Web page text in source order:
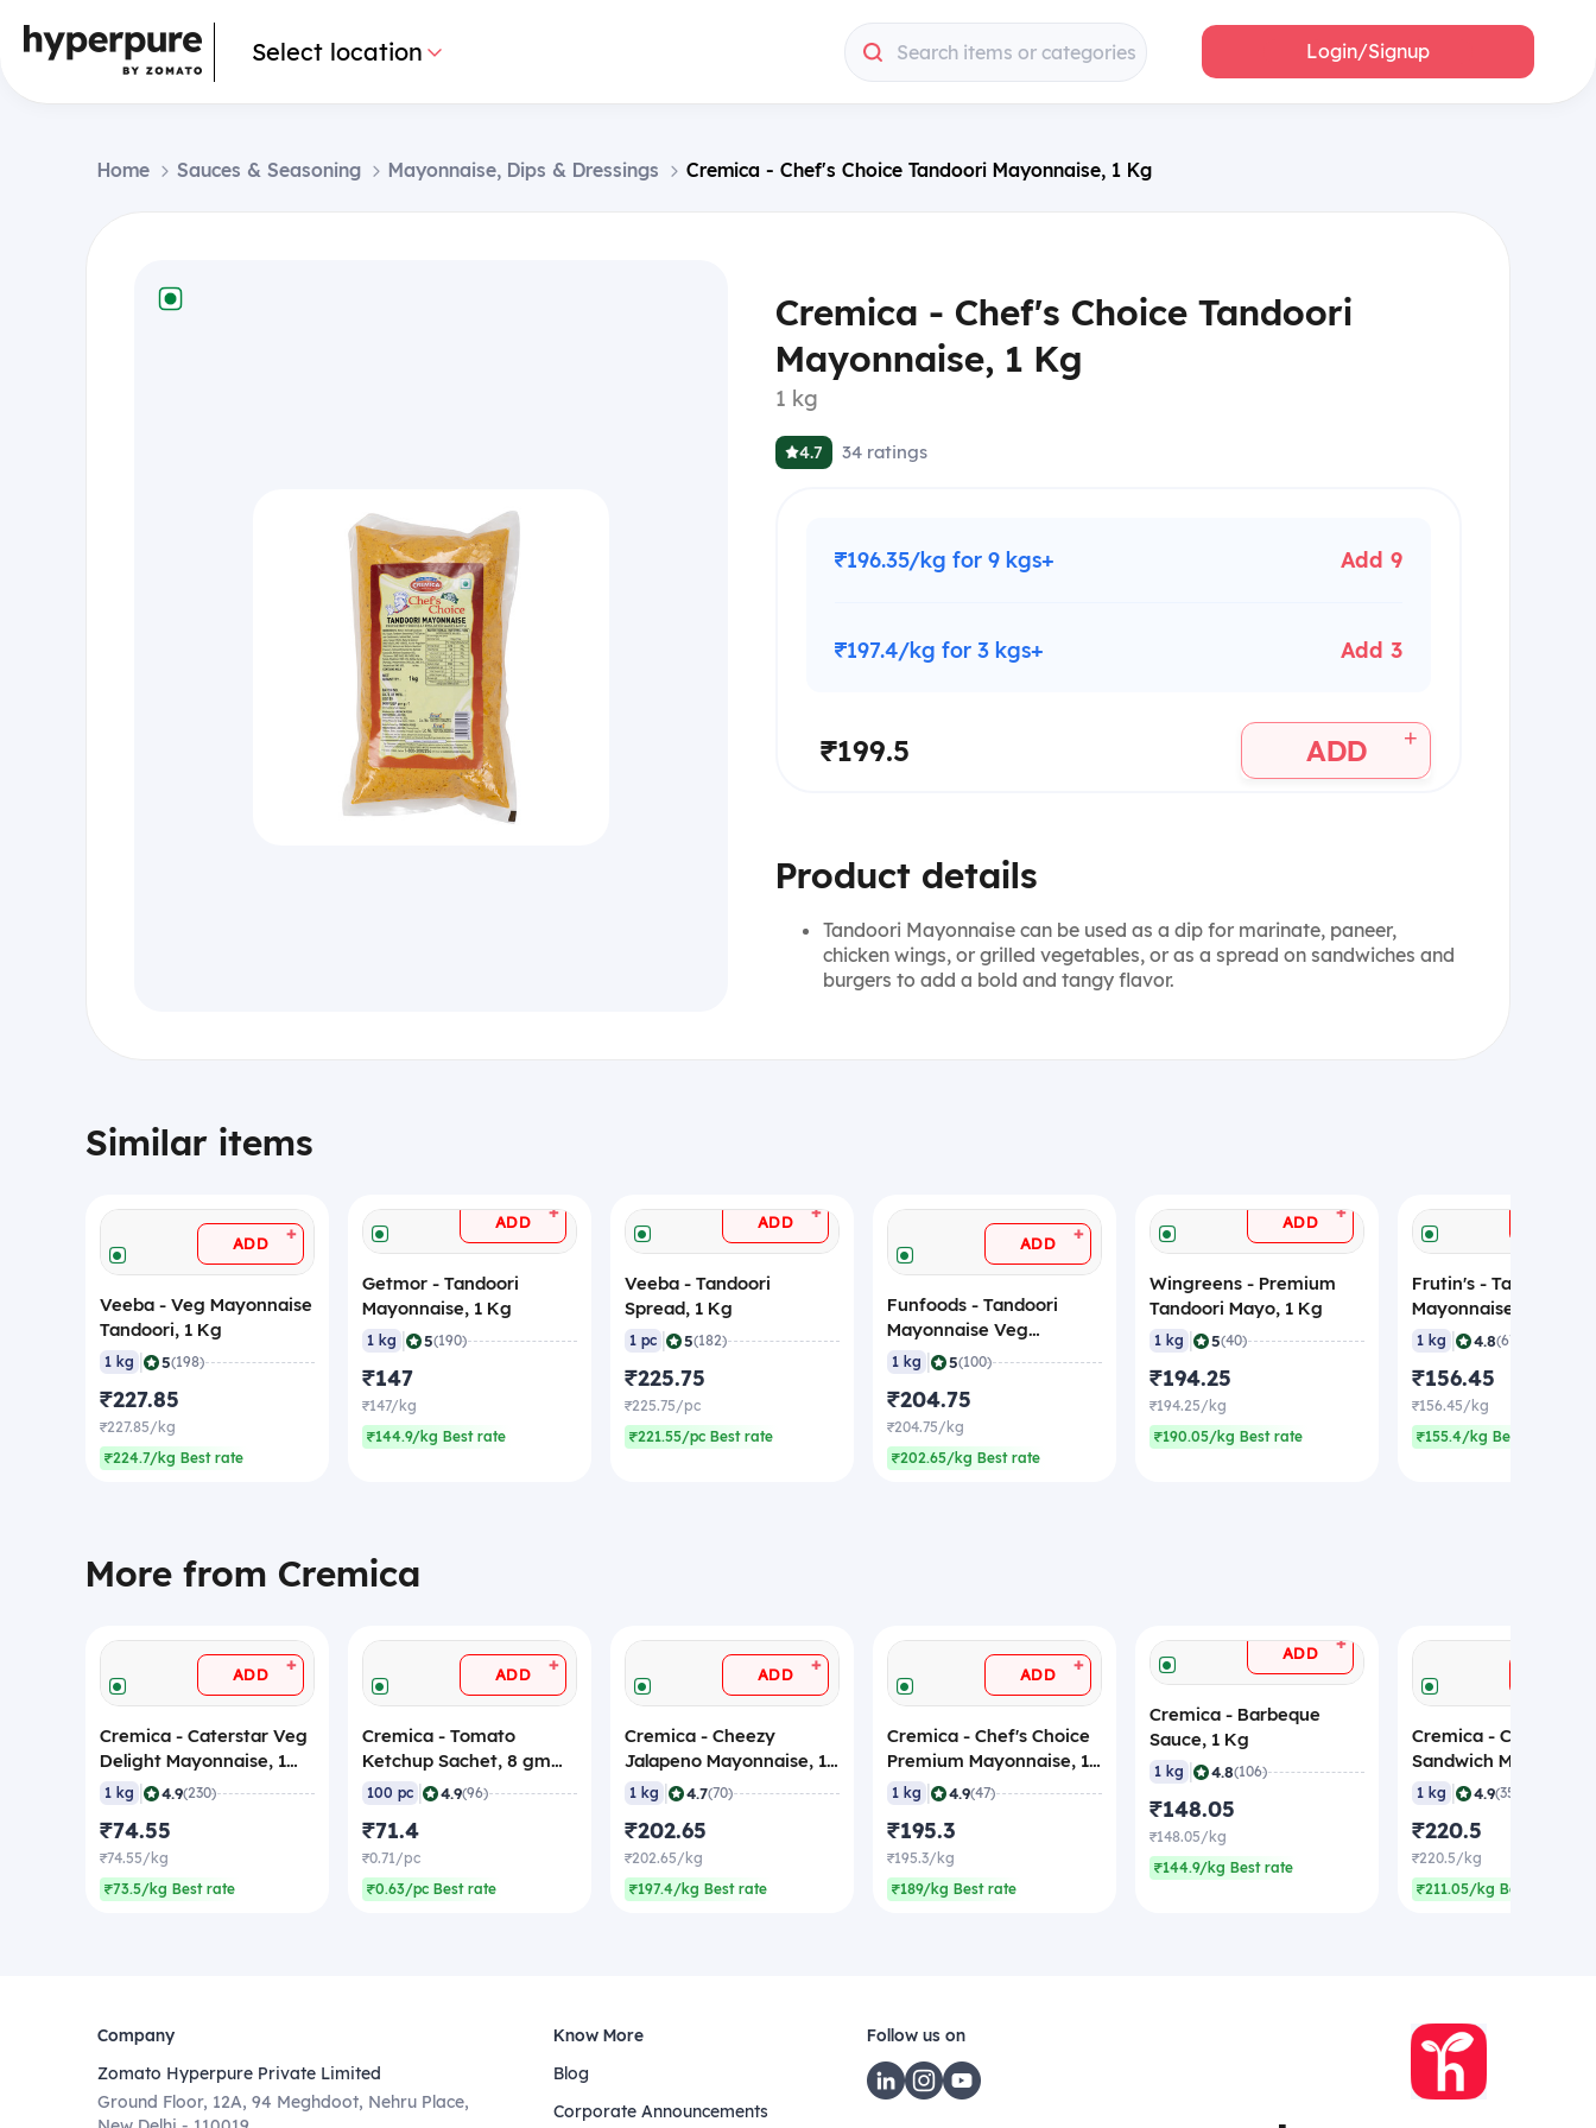
Select location Search items or categories Login/Signup
Home Sauces & Seasoning Mayonnaise, Dips & Dressings Cremica - Chef's Choice Tandoori Mayonnaise, 1 Kg
Cremica - Chef's Choice Tandoori
Mayonnaise, 1 Kg
1 kg
4.7 34 ratings
₹196.35/kg for 9 kgs+ Add 9
₹197.4/kg for 3 kgs+ Add 3
₹199.5 ADD +
Product details
Tandoori Mayonnaise can be used as a dip for marinate, paneer,
chicken wings, or grilled vegetables, or as a spread on sandwiches and
burgers to add a bold and tangy flavor.
Similar items
ADD +
Veeba - Veg Mayonnaise
Tandoori, 1 Kg
1 kg 5(198)
₹227.85
₹227.85/kg
₹224.7/kg Best rate
ADD +
Getmor - Tandoori
Mayonnaise, 1 Kg
1 kg 5(190)
₹147
₹147/kg
₹144.9/kg Best rate
ADD +
Veeba - Tandoori
Spread, 1 Kg
1 pc 5(182)
₹225.75
₹225.75/pc
₹221.55/pc Best rate
ADD +
Funfoods - Tandoori
Mayonnaise Veg
(Professional), 1 Kg
1 kg 5(100)
₹204.75
₹204.75/kg
₹202.65/kg Best rate
ADD +
Wingreens - Premium
Tandoori Mayo, 1 Kg
1 kg 5(40)
₹194.25
₹194.25/kg
₹190.05/kg Best rate
Frutin's - Tandoori
Mayonnaise, 1 Kg
1 kg 4.8(67)
₹156.45
₹156.45/kg
₹155.4/kg Best rate
More from Cremica
ADD +
Cremica - Caterstar Veg
Delight Mayonnaise, 1
Kg
1 kg 4.9(230)
₹74.55
₹74.55/kg
₹73.5/kg Best rate
ADD +
Cremica - Tomato
Ketchup Sachet, 8 gm
(Pack of 100 Sachets)
100 pc 4.9(96)
₹71.4
₹0.71/pc
₹0.63/pc Best rate
ADD +
Cremica - Cheezy
Jalapeno Mayonnaise, 1
Kg
1 kg 4.7(70)
₹202.65
₹202.65/kg
₹197.4/kg Best rate
ADD +
Cremica - Chef's Choice
Premium Mayonnaise, 1
Kg
1 kg 4.9(47)
₹195.3
₹195.3/kg
₹189/kg Best rate
ADD +
Cremica - Barbeque
Sauce, 1 Kg
1 kg 4.8(106)
₹148.05
₹148.05/kg
₹144.9/kg Best rate
Cremica - Chipotle
Sandwich
Kg
1 kg 4.9(35)
₹220.5
₹220.5/kg
₹211.05/kg Best rate
Company
Zomato Hyperpure Private Limited
Ground Floor, 12A, 94 Meghdoot, Nehru Place,
Know More
Blog
Corporate Announcements
Follow us on